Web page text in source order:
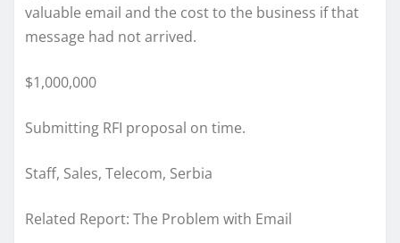
valuable email and the cost to the business if that
message had not arrived.
$1,000,000
Submitting RFI proposal on time.
Staff, Sales, Telecom, Serbia
Related Report: The Problem with Email